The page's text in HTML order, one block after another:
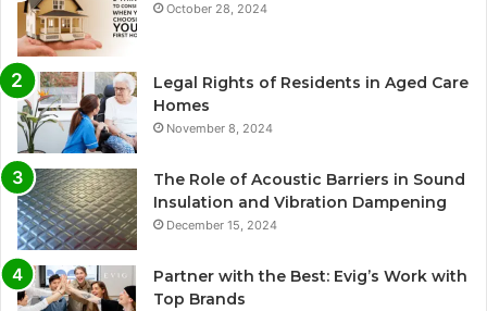
October 28, 2024
Legal Rights of Residents in Aged Care
Homes
November 8, 2024
The Role of Acoustic Barriers in Sound
Insulation and Vibration Dampening
December 15, 2024
Partner with the Best: Evig’s Work with
Top Brands